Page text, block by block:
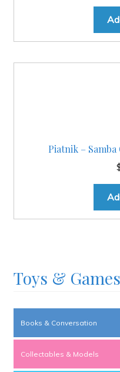
Piatnik –
Toys & Games
Books & Conversation
Collectables & Models